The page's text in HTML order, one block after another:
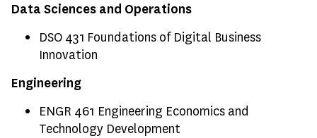
Data Sciences and Operations
DSO 431 Foundations of Digital Business
Innovation
Engineering
ENGR 461 Engineering Economics and
Technology Development